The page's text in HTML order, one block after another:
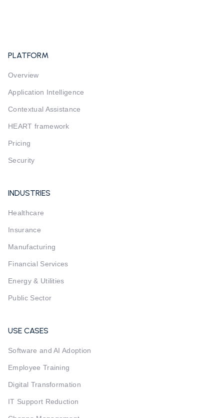
PLATFORM
Overview
Application Intelligence
Contextual Assistance
HEART framework
Pricing
Security
INDUSTRIES
Healthcare
Insurance
Manufacturing
Financial Services
Energy & Utilities
Public Sector
USE CASES
Software and AI Adoption
Employee Training
Digital Transformation
IT Support Reduction